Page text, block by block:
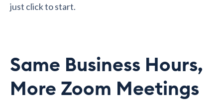
just click to start.
Same Business Hours,
More Zoom Meetings